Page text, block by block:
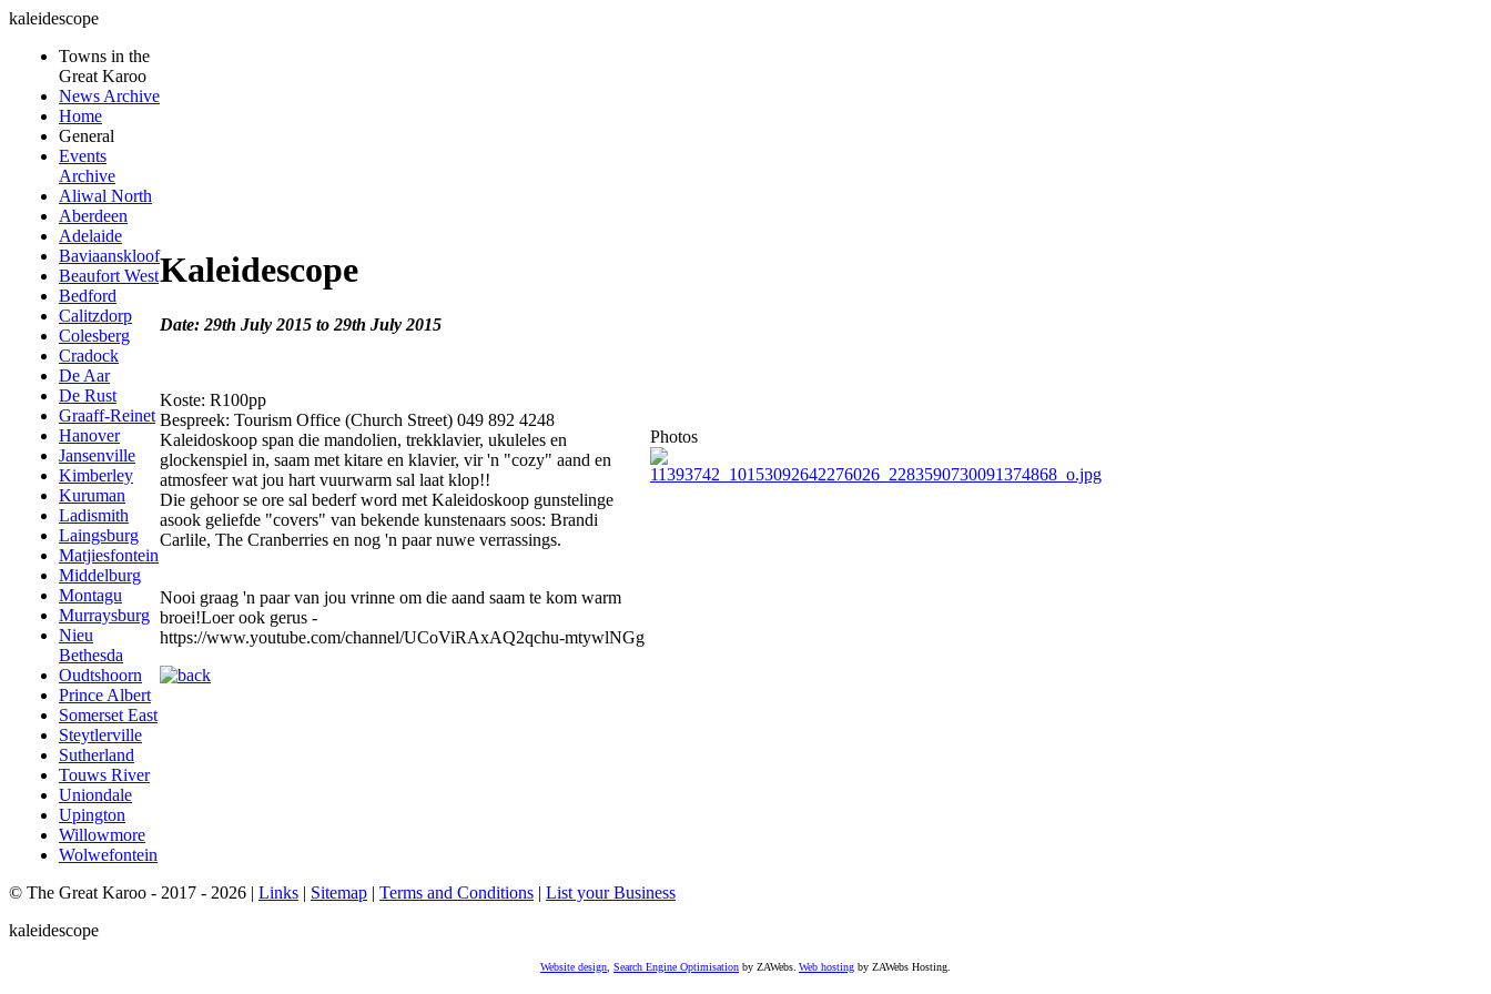
kaleidescope
Towns in the
Great Karoo
News Archive
Home
General
Events
Archive
Aliwal North
Aberdeen
Adelaide
Baviaanskloof
Beaufort West
Bedford
Calitzdorp
Colesberg
Cradock
De Aar
De Rust
Graaff-Reinet
Hanover
Jansenville
Kimberley
Kuruman
Ladismith
Laingsburg
Matjiesfontein
Middelburg
Montagu
Murraysburg
Nieu
Bethesda
Oudtshoorn
Prince Albert
Somerset East
Steytlerville
Sutherland
Touws River
Uniondale
Upington
Willowmore
Wolwefontein
Kaleidescope
Date: 29th July 2015 to 29th July 2015
Koste: R100pp
Bespreek: Tourism Office (Church Street) 049 892 4248
Kaleidoskoop span die mandolien, trekklavier, ukuleles en
glockenspiel in, saam met kitare en klavier, vir 'n "cozy" aand en
atmosfeer wat jou hart vuurwarm sal laat klop!!
Die gehoor se ore sal bederf word met Kaleidoskoop gunstelinge
asook geliefde "covers" van bekende kunstenaars soos: Brandi
Carlile, The Cranberries en nog 'n paar nuwe verrassings.
Nooi graag 'n paar van jou vrinne om die aand saam te kom warm
broei!Loer ook gerus -
https://www.youtube.com/channel/UCoViRAxAQ2qchu-mtywlNGg
Photos
© The Great Karoo - 2017 - 2026 | Links | Sitemap | Terms and Conditions | List your Business
kaleidescope
Website design Search Engine Optimisation by ZAWebs. Web hosting by ZAWebs Hosting.